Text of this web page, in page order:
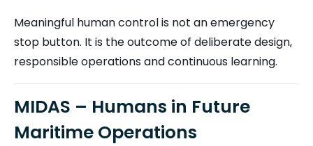
Meaningful human control is not an emergency
stop button. It is the outcome of deliberate design,
responsible operations and continuous learning.
MIDAS – Humans in Future
Maritime Operations